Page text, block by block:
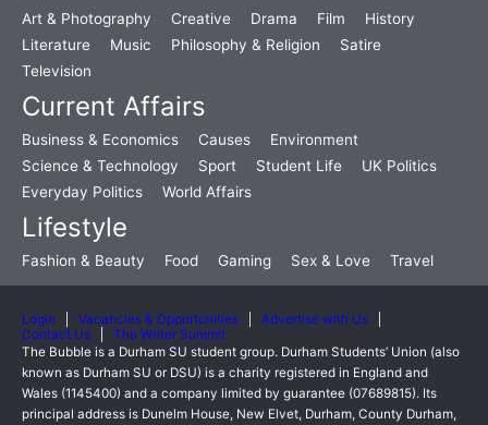
Art & Photography Creative Drama Film
History
Literature
Music Philosophy & Religion
Satire
Television
Current Affairs
Business & Economics Causes
Environment
Science & Technology
Sport Student Life
UK Politics
Everyday Politics
World Affairs
Lifestyle
Fashion & Beauty Food Gaming Sex & Love Travel
Login Vacancies & Opportunities
Advertise with Us
Contact Us
The Writer Summit
The Bubble is a Durham SU student group. Durham Students’ Union (also
known as Durham SU or DSU) is a charity registered in England and
Wales (1145400) and a company limited by guarantee (07689815). Its
principal address is Dunelm House, New Elvet, Durham, County Durham,